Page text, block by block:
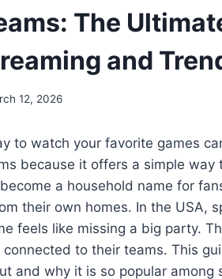
The
and
12, 2026
to watch your favorite games
because it offers a simple
a household name for
their own homes. In the USA,
feels like missing a big party.
to their teams. This
and why it is so popular among